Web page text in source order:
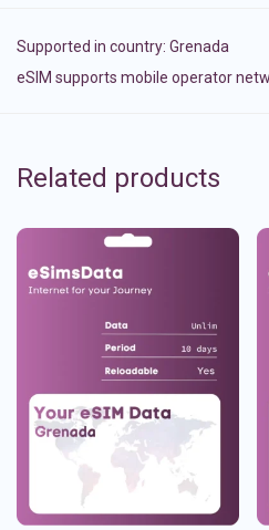
Supported in country: Grenada
eSIM supports mobile operator
Related products